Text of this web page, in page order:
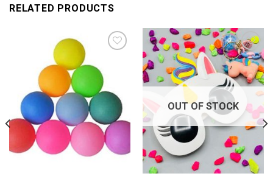
RELATED PRODUCTS
Add to
wishlist
OUT OF STOCK